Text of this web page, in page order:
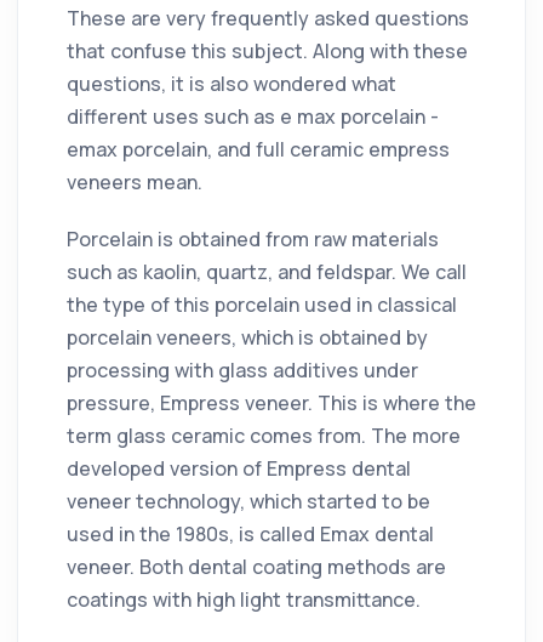
These are very frequently asked questions
that confuse this subject. Along with these
questions, it is also wondered what
different uses such as e max porcelain -
emax porcelain, and full ceramic empress
veneers mean.
Porcelain is obtained from raw materials
such as kaolin, quartz, and feldspar. We call
the type of this porcelain used in classical
porcelain veneers, which is obtained by
processing with glass additives under
pressure, Empress veneer. This is where the
term glass ceramic comes from. The more
developed version of Empress dental
veneer technology, which started to be
used in the 1980s, is called Emax dental
veneer. Both dental coating methods are
coatings with high light transmittance.